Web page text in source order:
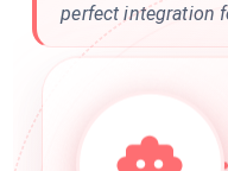
perfect integration